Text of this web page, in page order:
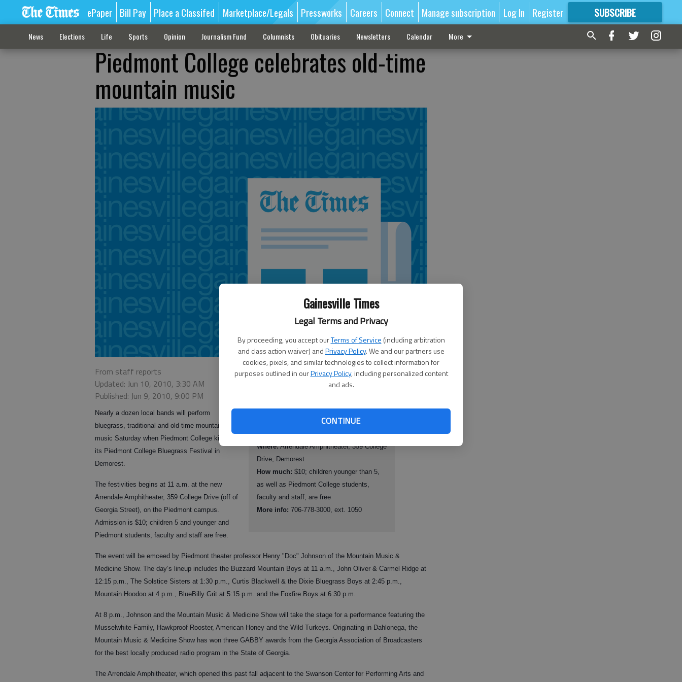
Gainesville Times
Legal Terms and Privacy
By proceeding, you accept ourTerms of Service (including arbitration
and class action waiver) andPrivacy Policy. We and our partners use
cookies, pixels, and similar technologies to collect information for
purposes outlined in ourPrivacy Policy, including personalized content
and ads.
CONTINUE
ePaper Bill Pay Place a Classifed Marketplace/Legals Pressworks Careers Connect Manage subscription Log In Register SUBSCRIBE
FORMORE GREAT CONTENT
News Elections Life Sports Opinion Journalism Fund Columnists Obituaries Newsletters Calendar More
Piedmont College celebrates old-time
mountain music
From staff reports
Updated: Jun 10, 2010, 3:30 AM
Published: Jun 9, 2010, 9:00 PM
Piedmont College Bluegrass Festival
When:11 a.m. Saturday; bands play all day
Where:Arrendale Amphitheater, 359 College
Drive, Demorest
How much: $10; children younger than 5,
as well as Piedmont College students,
faculty and staff, are free
More info: 706-778-3000, ext. 1050
Nearly a dozen local bands will perform
bluegrass, traditional and old-time mountain
music Saturday when Piedmont College kicks off
its Piedmont College Bluegrass Festival in
Demorest.
The festivities begins at 11 a.m. at the new
Arrendale Amphitheater, 359 College Drive (off of
Georgia Street), on the Piedmont campus.
Admission is $10; children 5 and younger and
Piedmont students, faculty and staff are free.
The event will be emceed by Piedmont theater professor Henry "Doc" Johnson of the Mountain Music &
Medicine Show. The day’s lineup includes the Buzzard Mountain Boys at 11 a.m., John Oliver & Carmel Ridge at
12:15 p.m., The Solstice Sisters at 1:30 p.m., Curtis Blackwell & the Dixie Bluegrass Boys at 2:45 p.m.,
Mountain Hoodoo at 4 p.m., BlueBilly Grit at 5:15 p.m. and the Foxfire Boys at 6:30 p.m.
At 8 p.m., Johnson and the Mountain Music & Medicine Show will take the stage for a performance featuring the
Musselwhite Family, Hawkproof Rooster, American Honey and the Wild Turkeys. Originating in Dahlonega, the
Mountain Music & Medicine Show has won three GABBY awards from the Georgia Association of Broadcasters
for the best locally produced radio program in the State of Georgia.
The Arrendale Amphitheater, which opened this past fall adjacent to the Swanson Center for Performing Arts and